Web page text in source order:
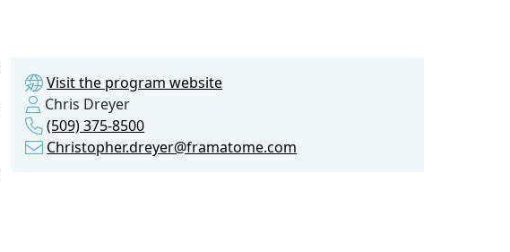
Visit the program website
Chris Dreyer
(509) 375-8500
Christopher.dreyer@framatome.com